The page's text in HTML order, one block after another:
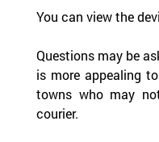
You can view the
Questions may be
is more appealing
towns who may
courier.